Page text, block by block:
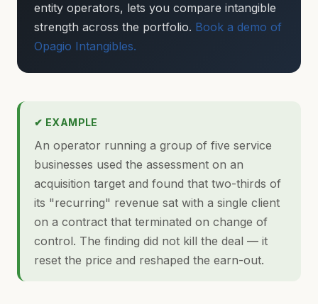
entity operators, lets you compare intangible
strength across the portfolio. Book a demo of
Opagio Intangibles.
✔ EXAMPLE
An operator running a group of five service
businesses used the assessment on an
acquisition target and found that two-thirds of
its "recurring" revenue sat with a single client
on a contract that terminated on change of
control. The finding did not kill the deal — it
reset the price and reshaped the earn-out.